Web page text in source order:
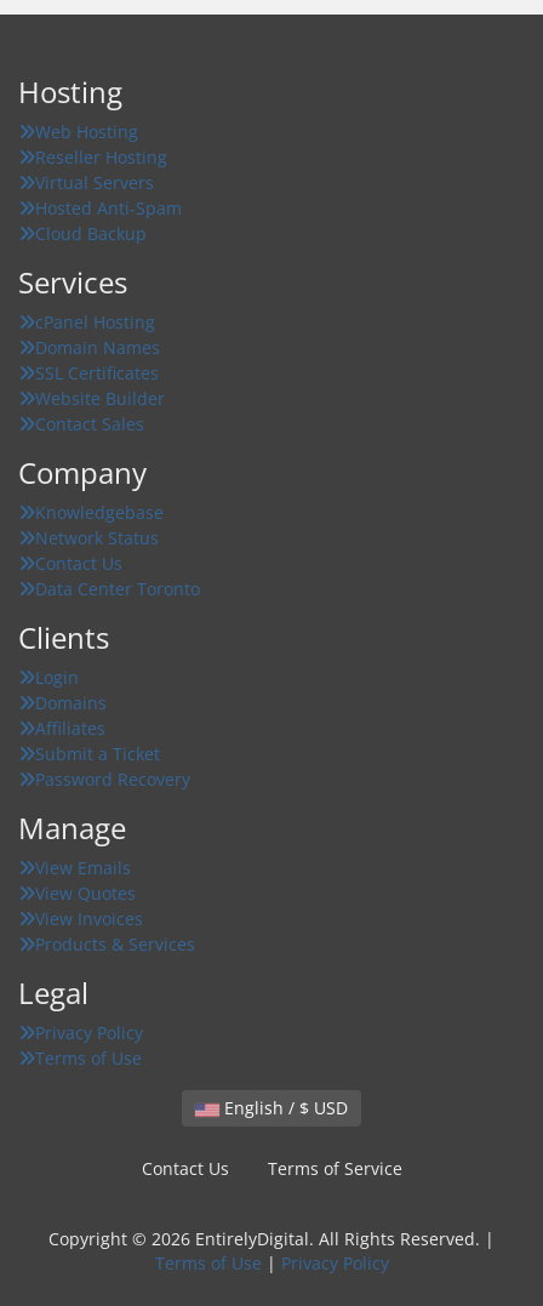
Hosting
Web Hosting
Reseller Hosting
Virtual Servers
Hosted Anti-Spam
Cloud Backup
Services
cPanel Hosting
Domain Names
SSL Certificates
Website Builder
Contact Sales
Company
Knowledgebase
Network Status
Contact Us
Data Center Toronto
Clients
Login
Domains
Affiliates
Submit a Ticket
Password Recovery
Manage
View Emails
View Quotes
View Invoices
Products & Services
Legal
Privacy Policy
Terms of Use
English / $ USD
Contact Us Terms of Service
Copyright © 2026 EntirelyDigital. All Rights Reserved. |
Terms of Use | Privacy Policy